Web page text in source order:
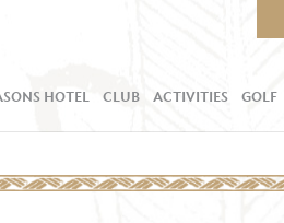
HOTEL CLUB ACTIVITIES GOLF